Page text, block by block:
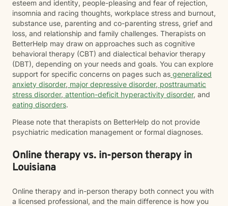
esteem and identity, people-pleasing and fear of rejection,
insomnia and racing thoughts, workplace stress and burnout,
substance use, parenting and co-parenting stress, grief and
loss, and relationship and family challenges. Therapists on
BetterHelp may draw on approaches such as cognitive
behavioral therapy (CBT) and dialectical behavior therapy
(DBT), depending on your needs and goals. You can explore
support for specific concerns on pages such as generalized
anxiety disorder, major depressive disorder, posttraumatic
stress disorder, attention-deficit hyperactivity disorder, and
eating disorders.
Please note that therapists on BetterHelp do not provide
psychiatric medication management or formal diagnoses.
Online therapy vs. in-person therapy in
Louisiana
Online therapy and in-person therapy both connect you with
a licensed professional, and the main difference is how you